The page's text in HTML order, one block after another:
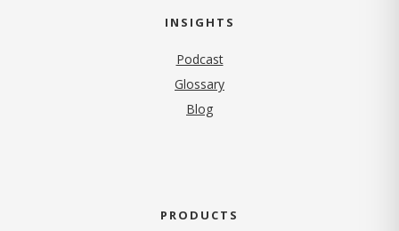
INSIGHTS
Podcast
Glossary
Blog
PRODUCTS